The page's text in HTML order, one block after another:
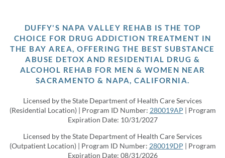
DUFFY'S NAPA VALLEY REHAB IS THE TOP
CHOICE FOR DRUG ADDICTION TREATMENT IN
THE BAY AREA, OFFERING THE BEST SUBSTANCE
ABUSE DETOX AND RESIDENTIAL DRUG &
ALCOHOL REHAB FOR MEN & WOMEN NEAR
SACRAMENTO & NAPA, CALIFORNIA.
Licensed by the State Department of Health Care Services
(Residential Location) | Program ID Number: 280019AP | Program
Expiration Date: 10/31/2027
Licensed by the State Department of Health Care Services
(Outpatient Location) | Program ID Number: 280019DP | Program
Expiration Date: 08/31/2026